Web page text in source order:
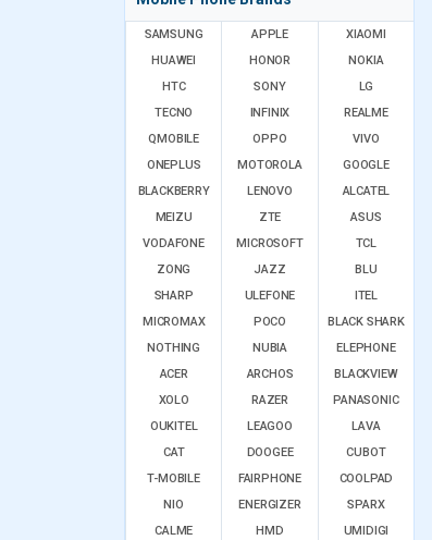
SAMSUNG APPLE
XIAOMI
HUAWEI
HONOR
NOKIA
HTC
SONY
LG
TECNO
INFINIX
REALME
QMOBILE
OPPO
VIVO
ONEPLUS
MOTOROLA
GOOGLE
BLACKBERRY
LENOVO
ALCATEL
MEIZU
ZTE
ASUS
VODAFONE
MICROSOFT
TCL
ZONG
JAZZ
BLU
SHARP
ULEFONE
ITEL
MICROMAX
POCO
BLACK SHARK
NOTHING
NUBIA
ELEPHONE
ACER
ARCHOS
BLACKVIEW
XOLO
RAZER
PANASONIC
OUKITEL
LEAGOO
LAVA
CAT
DOOGEE
CUBOT
T-MOBILE
FAIRPHONE
COOLPAD
NIO
ENERGIZER
SPARX
CALME
HMD
UMIDIGI